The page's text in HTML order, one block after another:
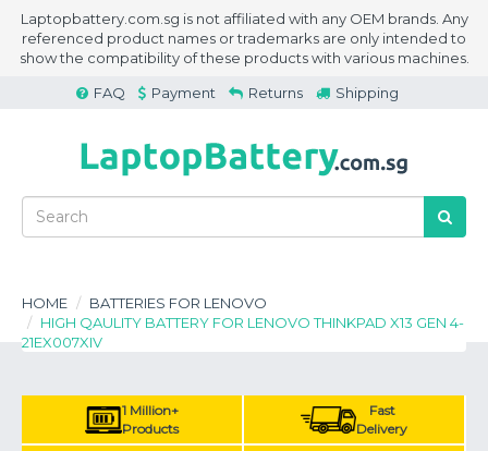
Laptopbattery.com.sg is not affiliated with any OEM brands. Any
referenced product names or trademarks are only intended to
show the compatibility of these products with various machines.
FAQ
Payment Returns Shipping
HOME
BATTERIES FOR LENOVO
HIGH QAULITY BATTERY FOR LENOVO THINKPAD X13 GEN 4-
21EX007XIV
1 Million+
Products
Fast
Delivery